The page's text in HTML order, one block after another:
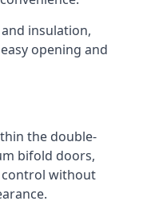
insulation,
opening and
the double-
bifold doors,
without